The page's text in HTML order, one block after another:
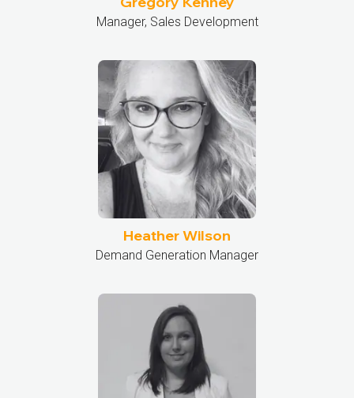
Manager, Sales Development
Heather Wilson
Demand Generation Manager